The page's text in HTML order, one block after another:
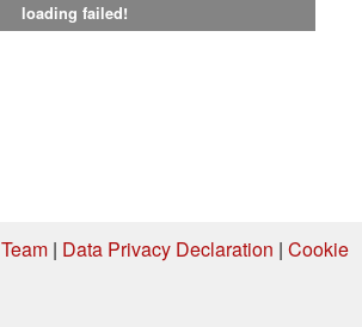
loading failed!
Team| Data Privacy Declaration | Cookie